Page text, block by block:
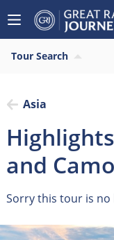
Tour Search
Asia
and
Sorry this tour is no